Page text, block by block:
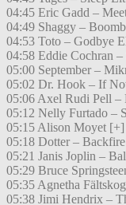
04:45 Eric Gadd –
04:49 Shaggy –
04:53 Toto – Godbye
04:58 Eddie Cochran
05:00 September –
05:02 Dr. Hook – If
05:06 Axel Rudi Pell –
05:12 Nelly Furtado –
05:15 Alison Moyet
05:18 Dotter –
05:21 Janis Joplin –
05:29 Bruce
05:35 Agnetha
05:38 Jimi Hendrix –